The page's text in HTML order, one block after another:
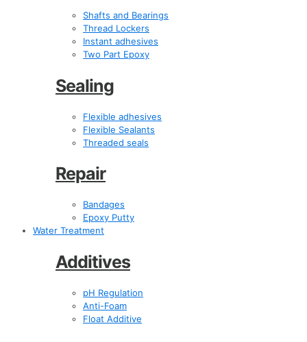
Shafts and Bearings
Thread Lockers
Instant adhesives
Two Part Epoxy
Sealing
Flexible adhesives
Flexible Sealants
Threaded seals
Repair
Bandages
Epoxy Putty
Water Treatment
Additives
pH Regulation
Anti-Foam
Float Additive